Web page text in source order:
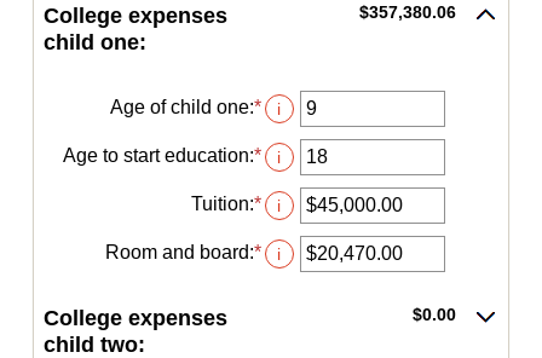
College expenses
child one:
$357,380.06
Age of child one:*Enter
an
amount
between
0
and
25
i
Age to start education:*Enter
an
amount
between
0
and
i
Tuition:*Enter
an
amount
between
i
Room and board:*Enter
an
i
College expenses
child two:
$0.00